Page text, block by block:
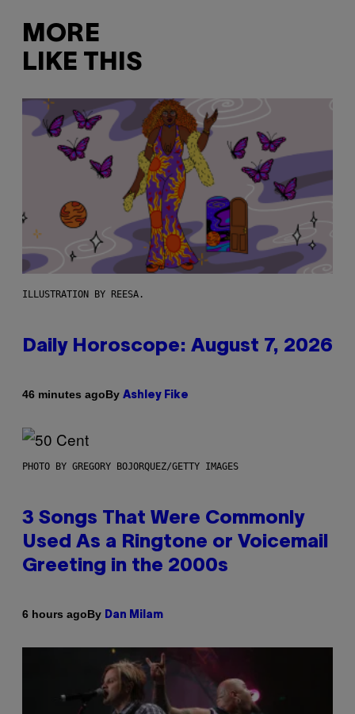
MORE
LIKE THIS
ILLUSTRATION BY REESA.
Daily Horoscope: August 7, 2026
46 minutes agoBy Ashley Fike
PHOTO BY GREGORY BOJORQUEZ/GETTY IMAGES
3 Songs That Were Commonly
Used As a Ringtone or Voicemail
Greeting in the 2000s
6 hours agoBy Dan Milam